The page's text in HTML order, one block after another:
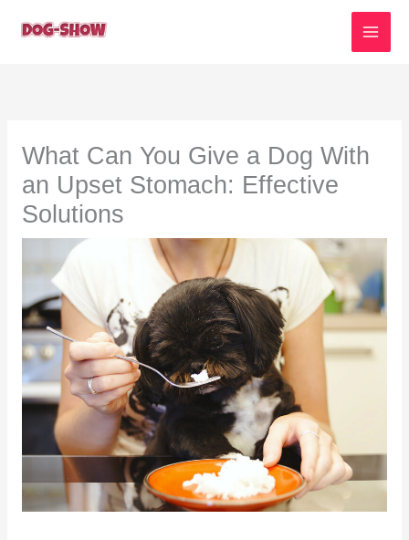
What Can You Give a Dog With
an Upset Stomach: Effective
Solutions